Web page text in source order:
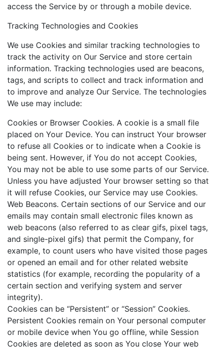
access the Service by or through a mobile device.
Tracking Technologies and Cookies
We use Cookies and similar tracking technologies to
track the activity on Our Service and store certain
information. Tracking technologies used are beacons,
tags, and scripts to collect and track information and
to improve and analyze Our Service. The technologies
We use may include:
Cookies or Browser Cookies. A cookie is a small file
placed on Your Device. You can instruct Your browser
to refuse all Cookies or to indicate when a Cookie is
being sent. However, if You do not accept Cookies,
You may not be able to use some parts of our Service.
Unless you have adjusted Your browser setting so that
it will refuse Cookies, our Service may use Cookies.
Web Beacons. Certain sections of our Service and our
emails may contain small electronic files known as
web beacons (also referred to as clear gifs, pixel tags,
and single-pixel gifs) that permit the Company, for
example, to count users who have visited those pages
or opened an email and for other related website
statistics (for example, recording the popularity of a
certain section and verifying system and server
integrity).
Cookies can be “Persistent” or “Session” Cookies.
Persistent Cookies remain on Your personal computer
or mobile device when You go offline, while Session
Cookies are deleted as soon as You close Your web